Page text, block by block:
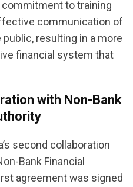
commitment to training
communication of
resulting in a more
financial system that
with Non-Bank
second collaboration
Bank Financial
agreement was signed